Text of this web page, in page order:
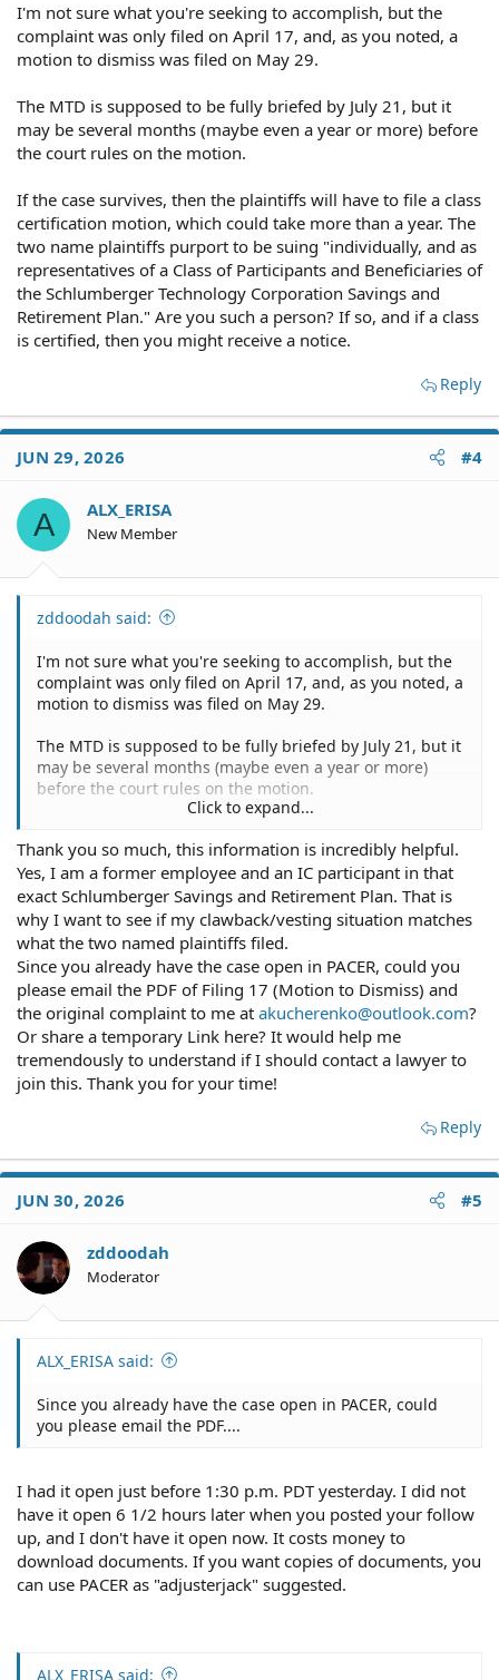
I'm not sure what you're seeking to accomplish, but the
complaint was only filed on April 17, and, as you noted, a
motion to dismiss was filed on May 29.
The MTD is supposed to be fully briefed by July 21, but it
may be several months (maybe even a year or more) before
the court rules on the motion.
If the case survives, then the plaintiffs will have to file a class
certification motion, which could take more than a year. The
two name plaintiffs purport to be suing "individually, and as
representatives of a Class of Participants and Beneficiaries of
the Schlumberger Technology Corporation Savings and
Retirement Plan." Are you such a person? If so, and if a class
is certified, then you might receive a notice.
Reply
JUN 29, 2026 #4
A ALX_ERISA
New Member
zddoodah said:
I'm not sure what you're seeking to accomplish, but the
complaint was only filed on April 17, and, as you noted, a
motion to dismiss was filed on May 29.
The MTD is supposed to be fully briefed by July 21, but it
may be several months (maybe even a year or more)
before the court rules on the motion.
class certification motion, which could take more than a
year. The two name plaintiffs purport to be suing
"individually, and as representatives of a Class of
Participants and Beneficiaries of the Schlumberger
Technology Corporation Savings and Retirement Plan."
Are you such a person? If so, and if a class is certified,
then you might receive a notice.
Click to expand...
Thank you so much, this information is incredibly helpful.
Yes, I am a former employee and an IC participant in that
exact Schlumberger Savings and Retirement Plan. That is
why I want to see if my clawback/vesting situation matches
what the two named plaintiffs filed.
Since you already have the case open in PACER, could you
please email the PDF of Filing 17 (Motion to Dismiss) and
the original complaint to me at akucherenko@outlook.com?
Or share a temporary Link here? It would help me
tremendously to understand if I should contact a lawyer to
join this. Thank you for your time!
Reply
JUN 30, 2026 #5
zddoodah
Moderator
ALX_ERISA said:
Since you already have the case open in PACER, could
you please email the PDF....
I had it open just before 1:30 p.m. PDT yesterday. I did not
have it open 6 1/2 hours later when you posted your follow
up, and I don't have it open now. It costs money to
download documents. If you want copies of documents, you
can use PACER as "adjusterjack" suggested.
ALX_ERISA said: